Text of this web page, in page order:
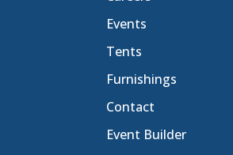
Events
Tents
Furnishings
Contact
Event Builder